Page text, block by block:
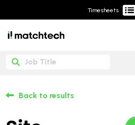
Timesheets
Back to results